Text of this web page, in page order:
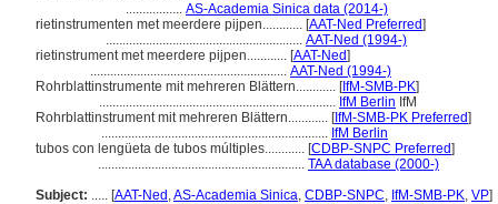
................. AS-Academia Sinica data (2014-)
rietinstrumenten met meerdere pijpen............ [AAT-Ned Preferred]
........................................................... AAT-Ned (1994-)
rietinstrument met meerdere pijpen............ [AAT-Ned]
........................................................... AAT-Ned (1994-)
Rohrblattinstrumente mit mehreren Blättern............ [IfM-SMB-PK]
....................................................................... IfM Berlin IfM
Rohrblattinstrument mit mehreren Blättern............ [IfM-SMB-PK Preferred]
.................................................................... IfM Berlin
tubos con lengüeta de tubos múltiples............ [CDBP-SNPC Preferred]
.............................................................. TAA database (2000-)
Subject: ..... [AAT-Ned ,AS-Academia Sinica, CDBP-SNPC, IfM-SMB-PK, VP]